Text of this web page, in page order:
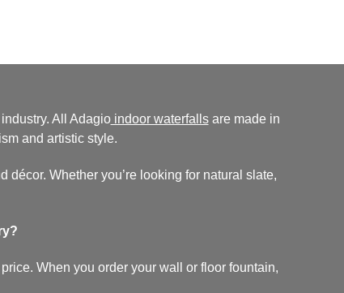
All Adagioindoor waterfallsare made in
and artistic style.
Whether you’re looking for natural slate,
When you order your wall or floor fountain,